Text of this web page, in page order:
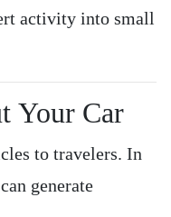
activity into small
Your Car
to travelers. In
generate